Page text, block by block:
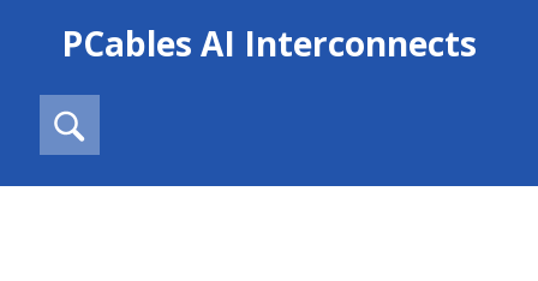
PCables AI Interconnects